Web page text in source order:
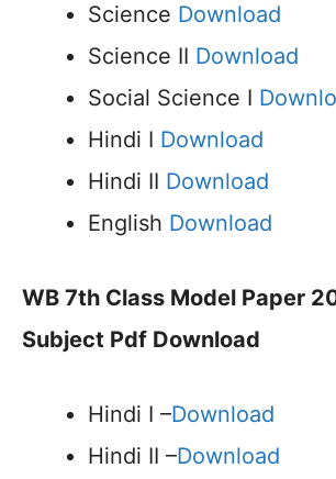
Science Download
Science II Download
Social Science I
Hindi I Download
Hindi II Download
English Download
WB 7th Class Model Paper
Subject Pdf Download
Hindi I –Download
Hindi II –Download